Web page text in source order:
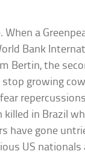
a
Bank
Bertin, the
stop growing
killed in Brazil
have gone
US nationals